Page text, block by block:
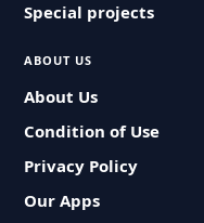
Special projects
ABOUT US
About Us
Condition of Use
Privacy Policy
Our Apps